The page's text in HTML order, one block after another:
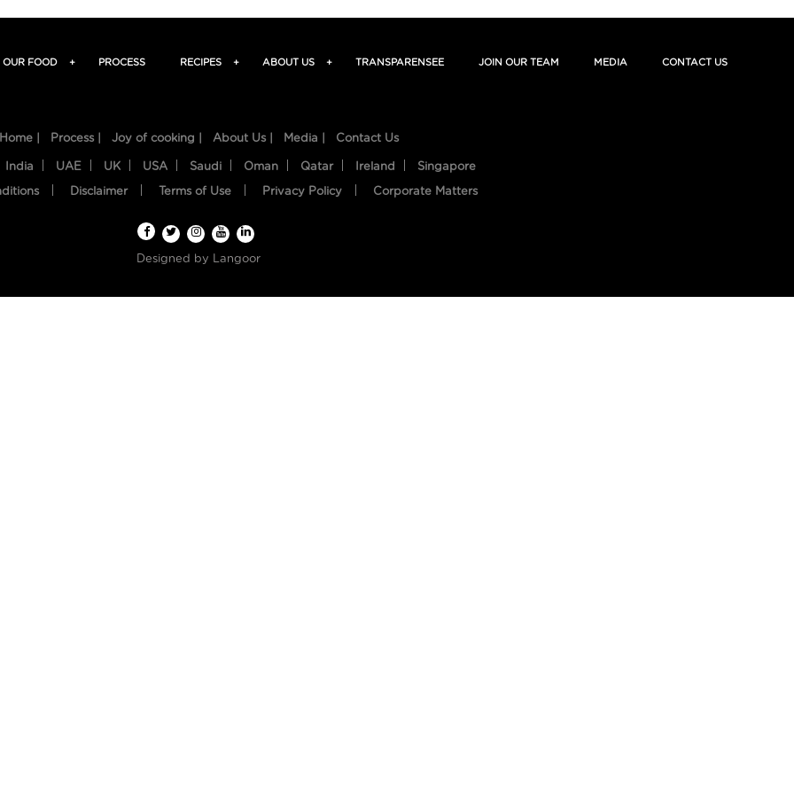
OUR FOOD + PROCESS RECIPES + ABOUT US + TRANSPARENSEE JOIN OUR TEAM MEDIA CONTACT US
Home | Process | Joy of cooking | About Us | Media | Contact Us
India UAE UK USA Saudi Oman Qatar Ireland Singapore
Disclaimer Terms of Use Privacy Policy Corporate Matters
Designed by Langoor